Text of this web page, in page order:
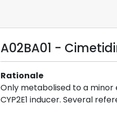
A02BA01 -
Rationale
Only metabolised to a minor
CYP2E1 inducer. Several